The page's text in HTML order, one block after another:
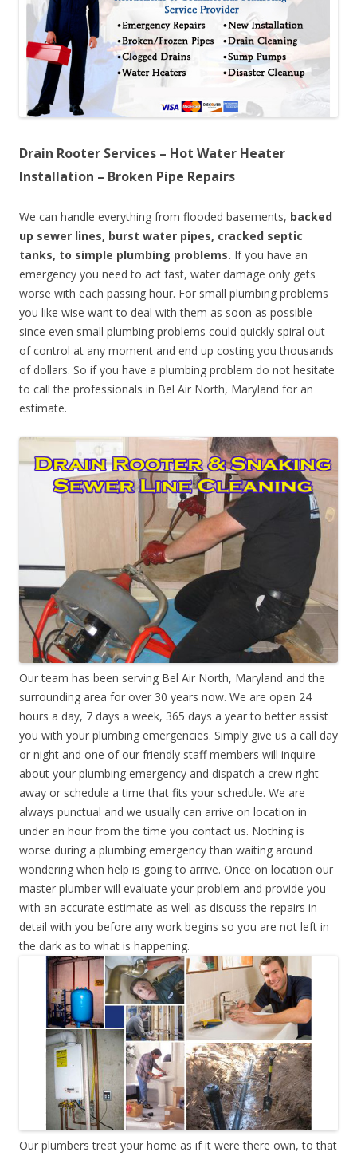
Drain Rooter Services – Hot Water Heater
Installation – Broken Pipe Repairs
We can handle everything from flooded basements, backed
up sewer lines, burst water pipes, cracked septic
tanks, to simple plumbing problems. If you have an
emergency you need to act fast, water damage only gets
worse with each passing hour. For small plumbing problems
you like wise want to deal with them as soon as possible
since even small plumbing problems could quickly spiral out
of control at any moment and end up costing you thousands
of dollars. So if you have a plumbing problem do not hesitate
to call the professionals in Bel Air North, Maryland for an
estimate.
Our team has been serving Bel Air North, Maryland and the
surrounding area for over 30 years now. We are open 24
hours a day, 7 days a week, 365 days a year to better assist
you with your plumbing emergencies. Simply give us a call day
or night and one of our friendly staff members will inquire
about your plumbing emergency and dispatch a crew right
away or schedule a time that fits your schedule. We are
always punctual and we usually can arrive on location in
under an hour from the time you contact us. Nothing is
worse during a plumbing emergency than waiting around
wondering when help is going to arrive. Once on location our
master plumber will evaluate your problem and provide you
with an accurate estimate as well as discuss the repairs in
detail with you before any work begins so you are not left in
the dark as to what is happening.
Our plumbers treat your home as if it were there own, to that